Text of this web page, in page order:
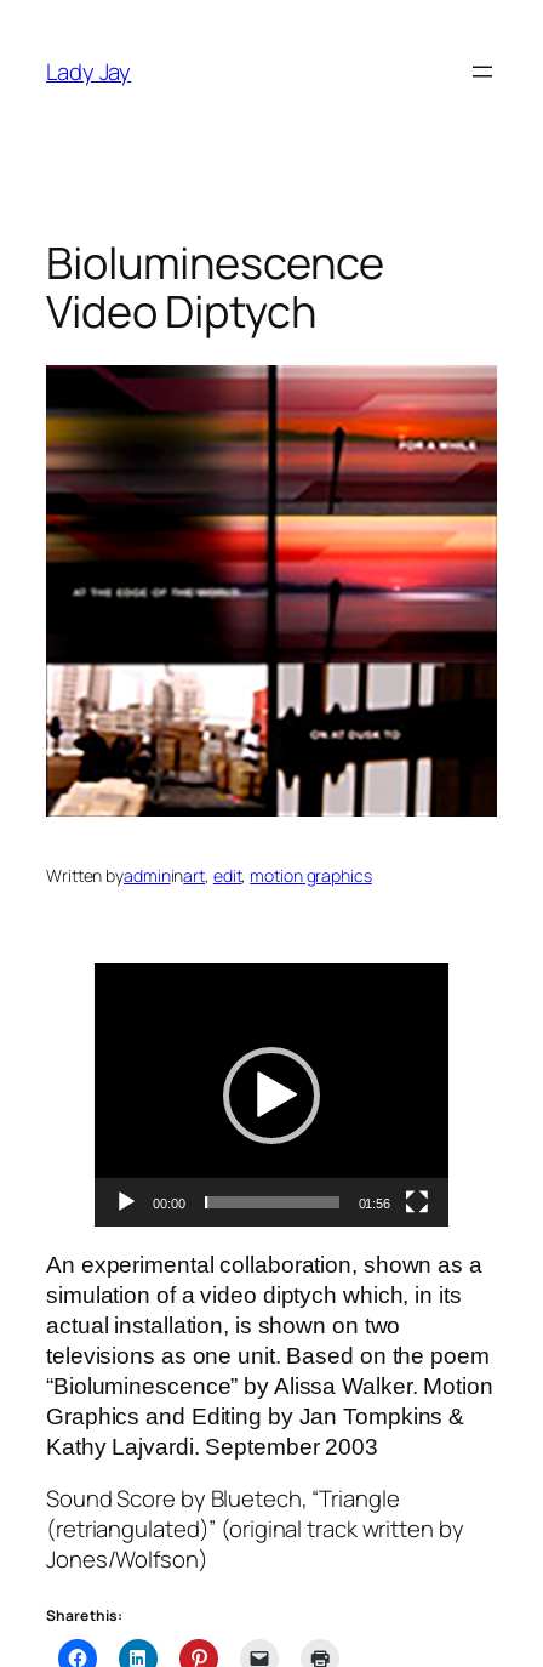
content
Lady Jay
Bioluminescence
Video Diptych
Written byadmininart, edit, motion graphics
00:00 01:56
An experimental collaboration, shown as a
simulation of a video diptych which, in its
actual installation, is shown on two
televisions as one unit. Based on the poem
“Bioluminescence” by Alissa Walker. Motion
Graphics and Editing by Jan Tompkins &
Kathy Lajvardi. September 2003
Sound Score by Bluetech, “Triangle
(retriangulated)” (original track written by
Jones/Wolfson)
Share this: